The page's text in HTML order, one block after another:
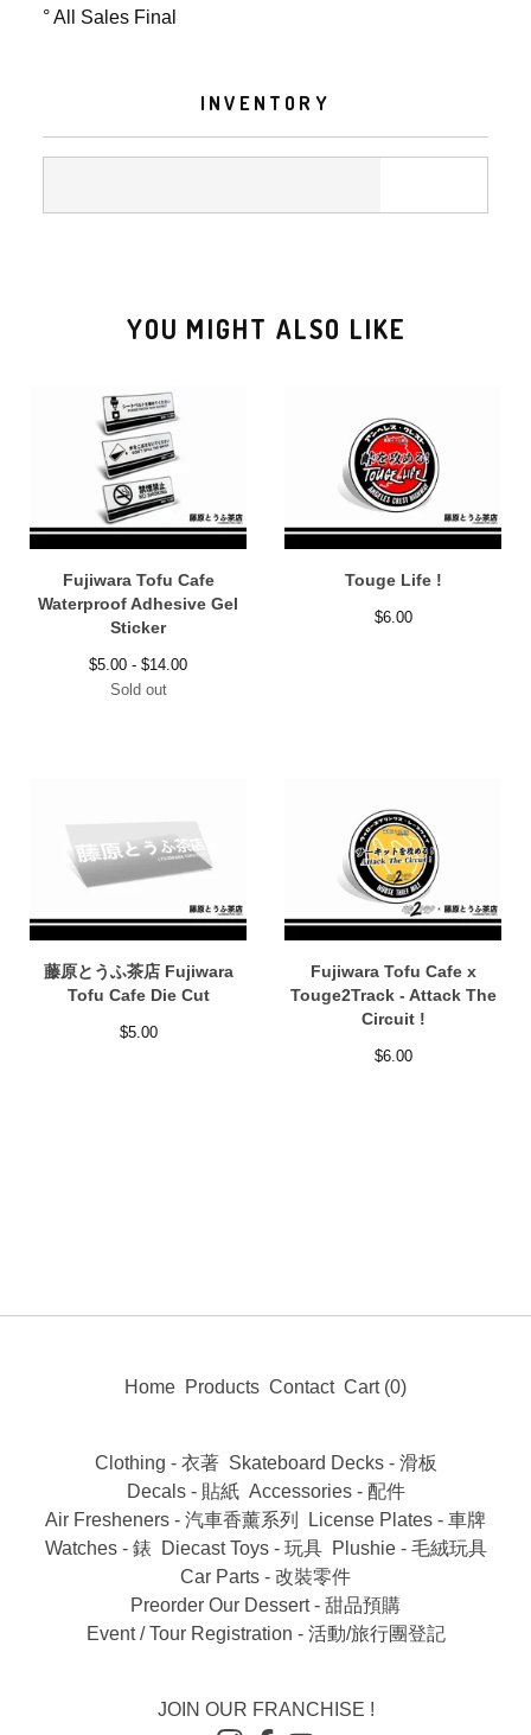
° All Sales Final
INVENTORY
YOU MIGHT ALSO LIKE
Fujiwara Tofu Cafe
Waterproof Adhesive Gel
Sticker
$5.00 - $14.00
Sold out
Touge Life !
$6.00
藤原とうふ茶店 Fujiwara
Tofu Cafe Die Cut
$5.00
Fujiwara Tofu Cafe x
Touge2Track - Attack The
Circuit !
$6.00
Home Products Contact Cart (0)
Clothing - 衣著 Skateboard Decks - 滑板
Decals - 貼紙 Accessories - 配件
Air Fresheners - 汽車香薰系列
License Plates - 車牌
Watches - 錶
Diecast Toys - 玩具
Plushie - 毛絨玩具
Car Parts - 改裝零件
Preorder Our Dessert - 甜品預購
Event / Tour Registration - 活動/旅行團登記
JOIN OUR FRANCHISE !